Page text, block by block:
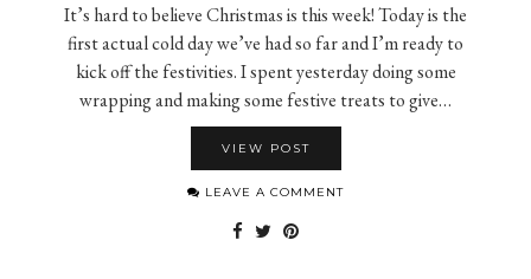
It’s hard to believe Christmas is this week! Today is the
first actual cold day we’ve had so far and I’m ready to
kick off the festivities. I spent yesterday doing some
wrapping and making some festive treats to give…
VIEW POST
LEAVE A COMMENT